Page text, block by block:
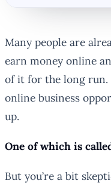
Many people are
earn money online
of it for the long run.
online business
up.
One of which is
But you’re a bit